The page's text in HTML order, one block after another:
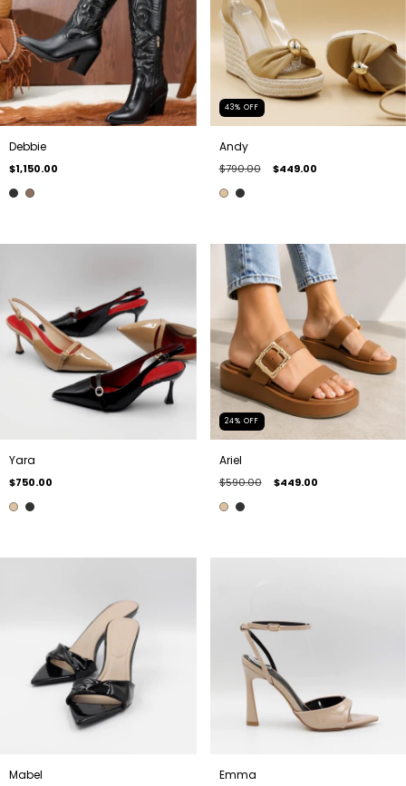
Debbie
$1,150.00
43% OFF
Andy
$790.00 $449.00
Yara
$750.00
24% OFF
Ariel
$590.00 $449.00
Mabel Emma